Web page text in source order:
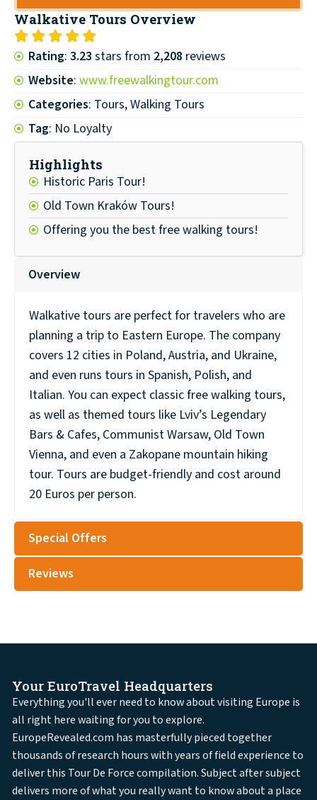
Walkative Tours Overview
Rating: 3.23stars from 2,208 reviews
Website: www.freewalkingtour.com
Categories: Tours, Walking Tours
Tag: No Loyalty
Highlights
Historic Paris Tour!
Old Town Kraków Tours!
Offering you the best free walking tours!
Overview
Walkative tours are perfect for travelers who are
planning a trip to Eastern Europe. The company
covers 12 cities in Poland, Austria, and Ukraine,
and even runs tours in Spanish, Polish, and
Italian. You can expect classic free walking tours,
as well as themed tours like Lviv’s Legendary
Bars & Cafes, Communist Warsaw, Old Town
Vienna, and even a Zakopane mountain hiking
tour. Tours are budget-friendly and cost around
20 Euros per person.
Special Offers
Reviews
Your EuroTravel Headquarters
Everything you'll ever need to know about visiting Europe is
all right here waiting for you to explore.
EuropeRevealed.com has masterfully pieced together
thousands of research hours with years of field experience to
deliver this Tour De Force compilation. Subject after subject
delivers more of what you really want to know about a place